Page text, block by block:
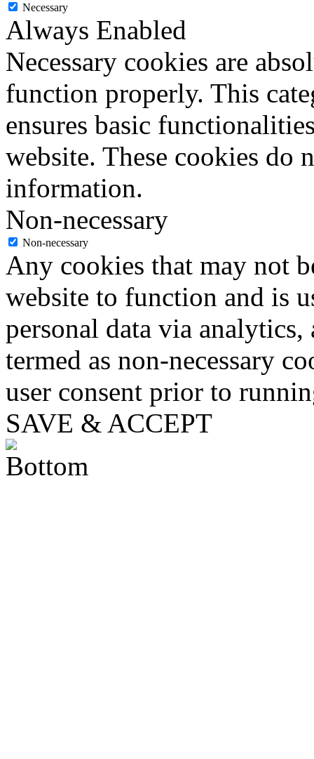
Necessary
Always Enabled
Necessary cookies are
function properly. This
ensures basic
website. These cookies do
information.
Non-necessary
Non-necessary
Any cookies that may not
website to function and is
personal data via analytics,
termed as non-necessary
user consent prior to
SAVE & ACCEPT